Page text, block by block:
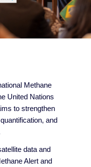
Methane
United Nations
to strengthen
and
data and
Alert and